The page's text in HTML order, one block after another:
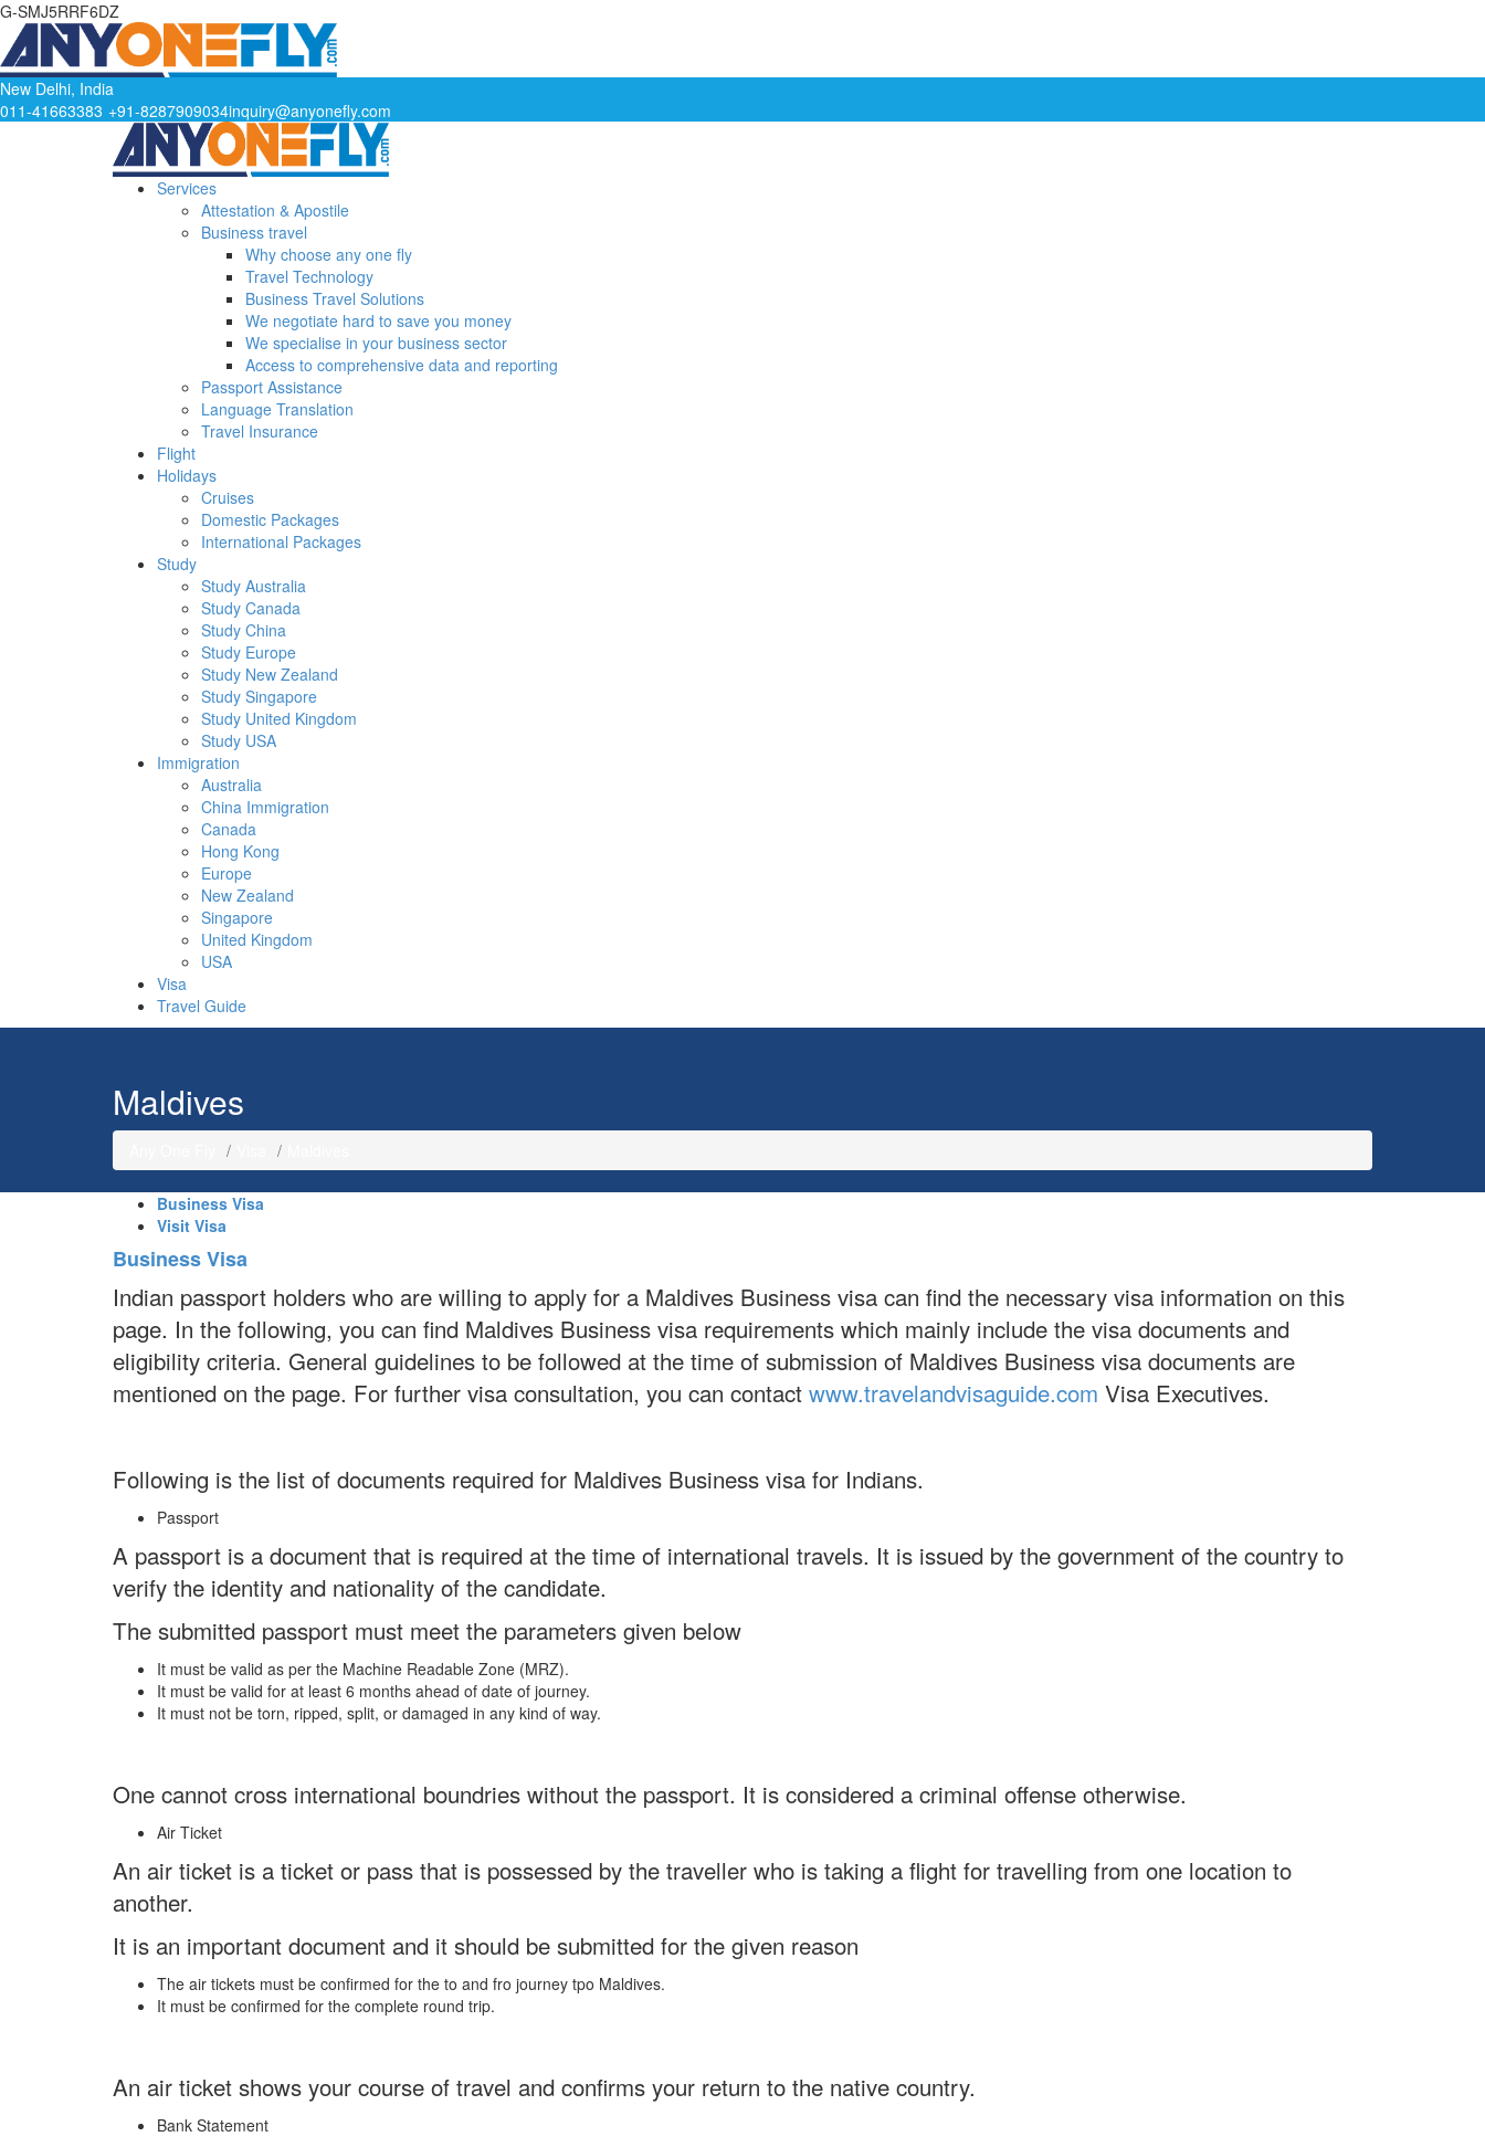
G-SMJ5RRF6DZ
New Delhi, India
011-41663383 +91-8287909034inquiry@anyonefly.com
Services
Attestation & Apostile
Business travel
Why choose any one fly
Travel Technology
Business Travel Solutions
We negotiate hard to save you money
We specialise in your business sector
Access to comprehensive data and reporting
Passport Assistance
Language Translation
Travel Insurance
Flight
Holidays
Cruises
Domestic Packages
International Packages
Study
Study Australia
Study Canada
Study China
Study Europe
Study New Zealand
Study Singapore
Study United Kingdom
Study USA
Immigration
Australia
China Immigration
Canada
Hong Kong
Europe
New Zealand
Singapore
United Kingdom
USA
Visa
Travel Guide
Maldives
Business Visa
Visit Visa
Business Visa
Indian passport holders who are willing to apply for a Maldives Business visa can find the necessary visa information on this
page. In the following, you can find Maldives Business visa requirements which mainly include the visa documents and
eligibility criteria. General guidelines to be followed at the time of submission of Maldives Business visa documents are
mentioned on the page. For further visa consultation, you can contact www.travelandvisaguide.com Visa Executives.
Following is the list of documents required for Maldives Business visa for Indians.
Passport
A passport is a document that is required at the time of international travels. It is issued by the government of the country to
verify the identity and nationality of the candidate.
The submitted passport must meet the parameters given below
It must be valid as per the Machine Readable Zone (MRZ).
It must be valid for at least 6 months ahead of date of journey.
It must not be torn, ripped, split, or damaged in any kind of way.
One cannot cross international boundries without the passport. It is considered a criminal offense otherwise.
Air Ticket
An air ticket is a ticket or pass that is possessed by the traveller who is taking a flight for travelling from one location to
another.
It is an important document and it should be submitted for the given reason
The air tickets must be confirmed for the to and fro journey tpo Maldives.
It must be confirmed for the complete round trip.
An air ticket shows your course of travel and confirms your return to the native country.
Bank Statement